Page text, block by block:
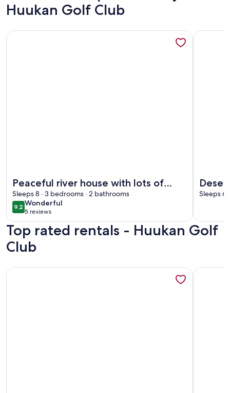
Huukan Golf Club
Peaceful river house with lots of
room inside and out
Sleeps 8 · 3 bedrooms · 2 bathrooms
9.29.2 out of 10
Wonderful
wonderful
5 reviews
(5
reviews)
More information about Peaceful river house with lots of
Sleeps 6
More
Top rated rentals - Huukan Golf
Club
More information about Desert Oasis Minutes from Lake
More